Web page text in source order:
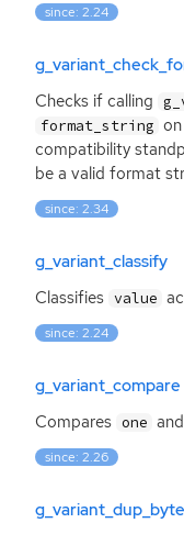
since: 2.24
Checks if calling
format_string on
compatibility
be a valid format
since: 2.34
g_variant_classify
Classifies value
since: 2.24
g_variant_compare
Compares one and
since: 2.26